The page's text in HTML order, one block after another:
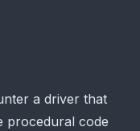
a driver that
procedural code